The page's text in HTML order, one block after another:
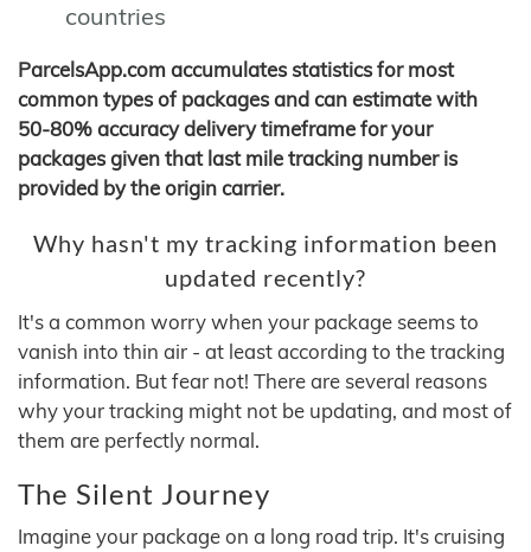
countries
ParcelsApp.com accumulates statistics for most
common types of packages and can estimate with
50-80% accuracy delivery timeframe for your
packages given that last mile tracking number is
provided by the origin carrier.
Why hasn't my tracking information been
updated recently?
It's a common worry when your package seems to
vanish into thin air - at least according to the tracking
information. But fear not! There are several reasons
why your tracking might not be updating, and most of
them are perfectly normal.
The Silent Journey
Imagine your package on a long road trip. It's cruising